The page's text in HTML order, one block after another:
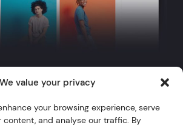
We value your privacy
your browsing experience, serve
content, and analyse our traffic. By